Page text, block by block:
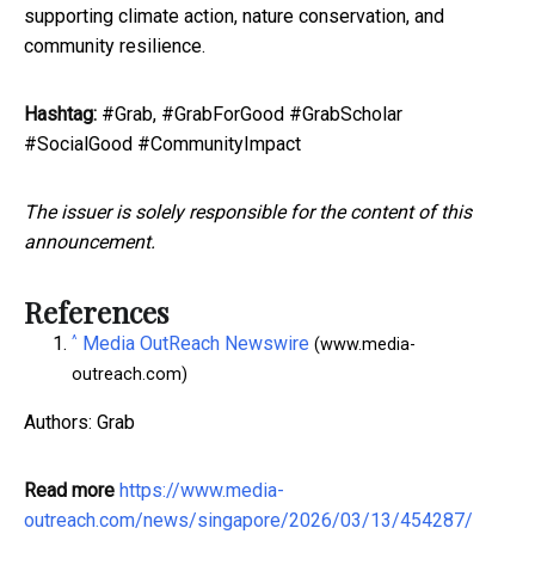
supporting climate action, nature conservation, and
community resilience.
Hashtag: #Grab, #GrabForGood #GrabScholar
#SocialGood #CommunityImpact
The issuer is solely responsible for the content of this
announcement.
References
^ Media OutReach Newswire (www.media-
outreach.com)
Authors: Grab
Read more https://www.media-
outreach.com/news/singapore/2026/03/13/454287/